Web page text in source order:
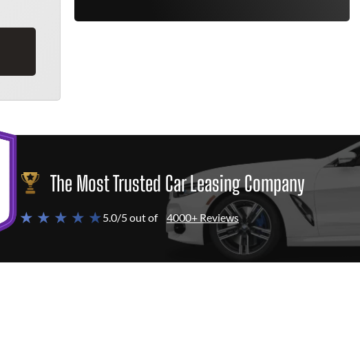
The Most Trusted Car Leasing Company
★ ★ ★ ★ ★5.0/5 out of 4000+ Reviews